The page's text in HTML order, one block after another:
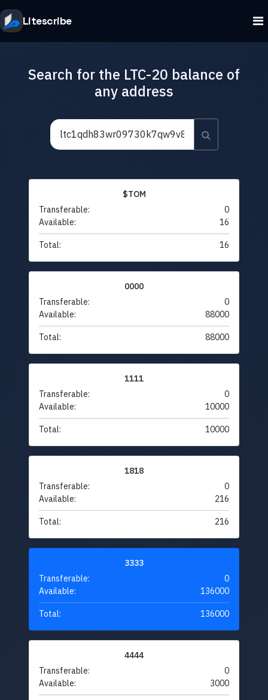
Litescribe
Search for the LTC-20 balance of
any address
$TOM
Transferable:
0
Available:
16
Total: 16
0000
Transferable:
0
Available:
88000
Total: 88000
1111
Transferable:
0
Available:
10000
Total: 10000
1818
Transferable:
0
Available:
216
Total: 216
3333
Transferable:
0
Available:
136000
Total: 136000
4444
Transferable:
0
Available:
3000